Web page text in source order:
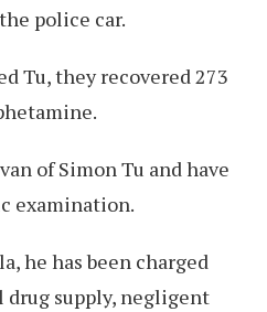
police car.
Tu, they recovered 273
of Simon Tu and have
examination.
he has been charged
supply, negligent